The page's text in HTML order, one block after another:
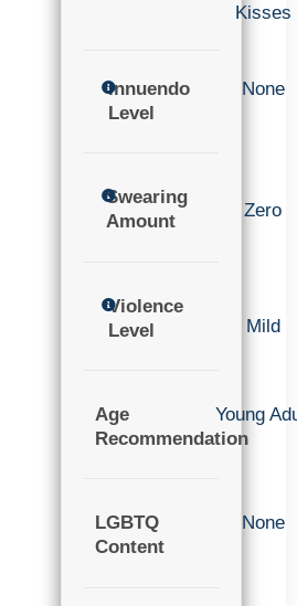
Kisses
Innuendo
Level
None
Swearing
Amount
Zero
Violence
Level
Mild
Age
Recommendation
Young
LGBTQ
Content
None